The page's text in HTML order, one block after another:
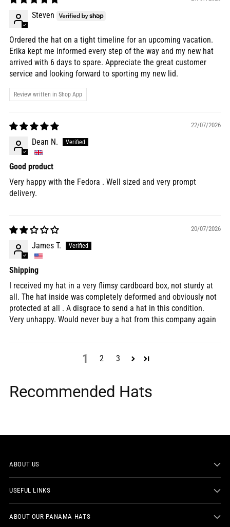
Steven
Ordered the hat on a tight timeline for an upcoming vacation.
Erika kept me informed every step of the way and my new hat
arrived with 6 days to spare. Appreciate the great customer
service and looking forward to sporting my new lid.
Review written in Shop App
22/07/2026
Dean N.
Good product
Very happy with the Fedora . Well sized and very prompt
delivery.
20/07/2026
James T.
Shipping
I received my hat in a very flimsy cardboard box, not sturdy at
all. The hat inside was completely deformed and obviously not
protected at all . A disgrace to send a hat in this condition.
Very unhappy. Would never buy a hat from this company again
1 2 3
Recommended Hats
ABOUT US
USEFUL LINKS
ABOUT OUR PANAMA HATS